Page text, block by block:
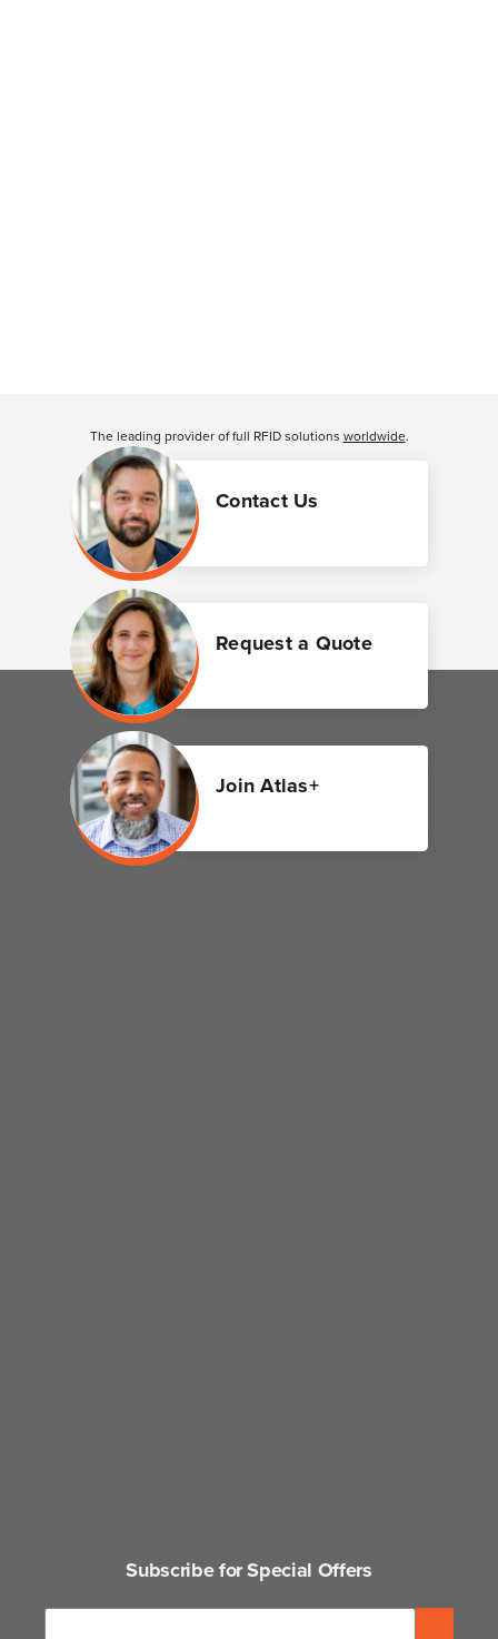
Contact Us
Request a Quote
Join Atlas+
The leading provider of full RFID solutions worldwide.
Subscribe for Special Offers